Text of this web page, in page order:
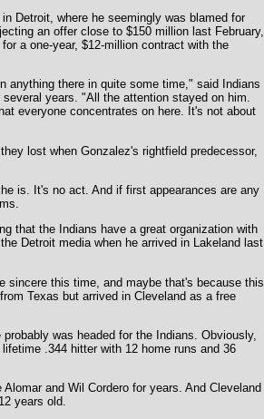
Detroit, where he seemingly was blamed for
an offer close to $150 million last February,
a one-year, $12-million contract with the
anything there in quite some time," said Indians
years. "All the attention stayed on him.
everyone concentrates on here. It's not about
lost when Gonzalez's rightfield predecessor,
is. It's no act. And if first appearances are any
that the Indians have a great organization with
Detroit media when he arrived in Lakeland last
sincere this time, and maybe that's because this
Texas but arrived in Cleveland as a free
was headed for the Indians. Obviously,
.344 hitter with 12 home runs and 36
and Wil Cordero for years. And Cleveland
years old.